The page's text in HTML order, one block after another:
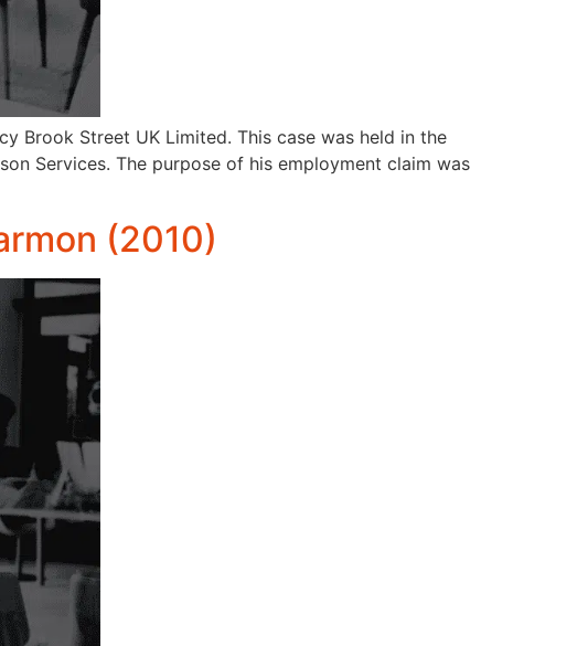
Brook Street UK Limited. This case was held in the
Services. The purpose of his employment claim was
(2010)